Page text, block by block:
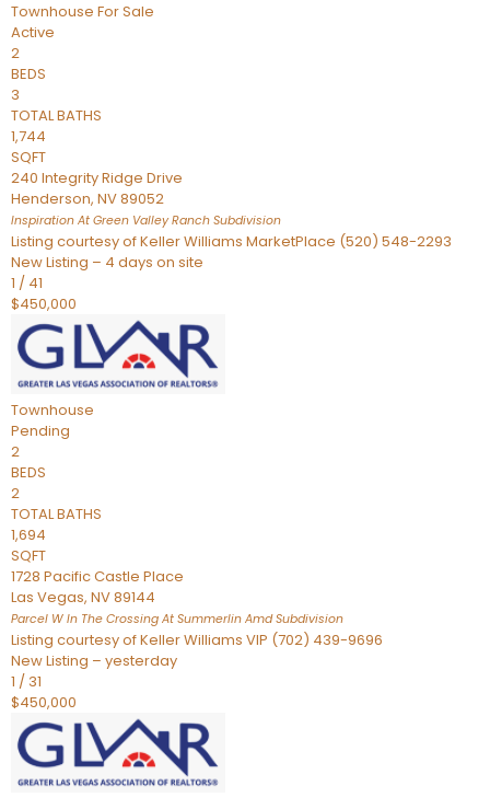
Townhouse For Sale
Active
2
BEDS
3
TOTAL BATHS
1,744
SQFT
240 Integrity Ridge Drive
Henderson, NV89052
Inspiration At Green Valley Ranch Subdivision
Listing courtesy of Keller Williams MarketPlace (520) 548-2293
New Listing – 4 days on site
1 / 41
$450,000
Townhouse
Pending
2
BEDS
2
TOTAL BATHS
1,694
SQFT
1728 Pacific Castle Place
Las Vegas, NV89144
Parcel W In The Crossing At Summerlin AmdSubdivision
Listing courtesy of Keller Williams VIP (702) 439-9696
New Listing – yesterday
1 / 31
$450,000